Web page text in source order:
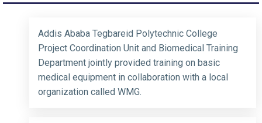
Addis Ababa Tegbareid Polytechnic College
Project Coordination Unit and Biomedical Training
Department jointly provided training on basic
medical equipment in collaboration with a local
organization called WMG.